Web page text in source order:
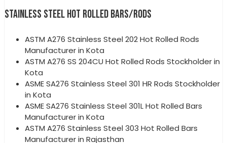
STAINLESS STEEL HOT ROLLED BARS/RODS
ASTM A276 Stainless Steel 202 Hot Rolled Rods
Manufacturer in Kota
ASTM A276 SS 204CU Hot Rolled Rods Stockholder in
Kota
ASME SA276 Stainless Steel 301 HR Rods Stockholder
in Kota
ASME SA276 Stainless Steel 301L Hot Rolled Bars
Manufacturer in Kota
ASTM A276 Stainless Steel 303 Hot Rolled Bars
Manufacturer in Rajasthan